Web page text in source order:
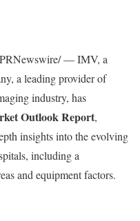
— IMV, a
a leading provider of
industry, has
Outlook Report,
insights into the evolving
including a
and equipment factors.